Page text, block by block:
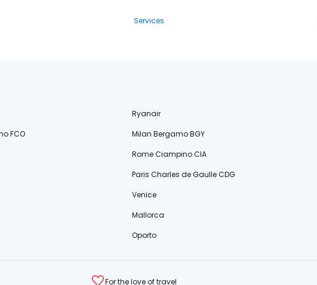
Services
Ryanair
FCO
Milan Bergamo BGY
Rome Ciampino CIA
Paris Charles de Gaulle CDG
Venice
Mallorca
Oporto
For the love of travel